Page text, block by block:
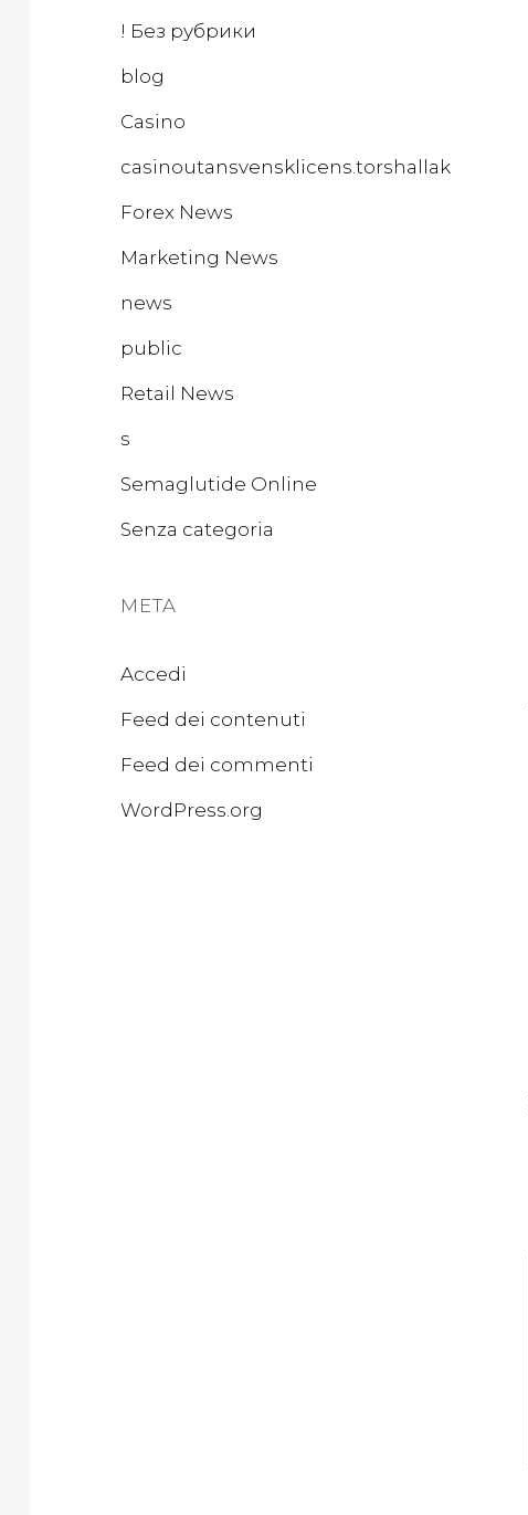
! Без рубрики
blog
Casino
casinoutansvensklicens.torshallakebab.se
Forex News
Marketing News
news
public
Retail News
s
Semaglutide Online
Senza categoria
META
Accedi
Feed dei contenuti
Feed dei commenti
WordPress.org